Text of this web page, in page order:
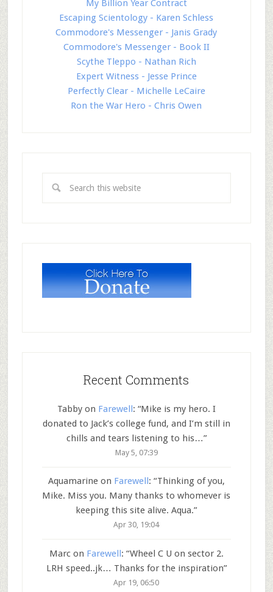
My Billion Year Contract
Escaping Scientology - Karen Schless
Commodore's Messenger - Janis Grady
Commodore's Messenger - Book II
Scythe Tleppo - Nathan Rich
Expert Witness - Jesse Prince
Perfectly Clear - Michelle LeCaire
Ron the War Hero - Chris Owen
Recent Comments
Tabbyon Farewell: “Mike is my hero. I
donated to Jack’s college fund, and I’m still in
chills and tears listening to his…”
May 5, 07:39
Aquamarineon Farewell : “Thinking of you,
Mike. Miss you. Many thanks to whomever is
keeping this site alive. Aqua.”
Apr 30, 19:04
Marcon Farewell: “Wheel C U on sector 2.
LRH speed..jk… Thanks for the inspiration”
Apr 19, 06:50